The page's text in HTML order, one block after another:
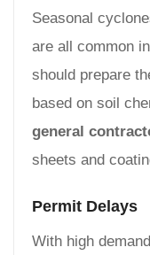
Seasonal
are all common
should prepare
based on soil
general
sheets and
Permit Delays
With high